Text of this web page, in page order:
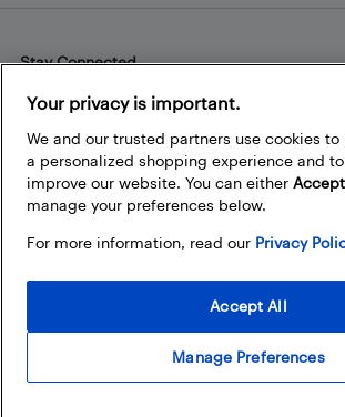
Stay Connected
Facebook
Instagram
Pinterest
LinkedInYouTube
Your privacy is important.
We and our trusted partners use cookies
a personalized shopping experience and
improve our website. You can either
manage your preferences below.
For more information, read our Privacy
Manage Preferences
Accept All